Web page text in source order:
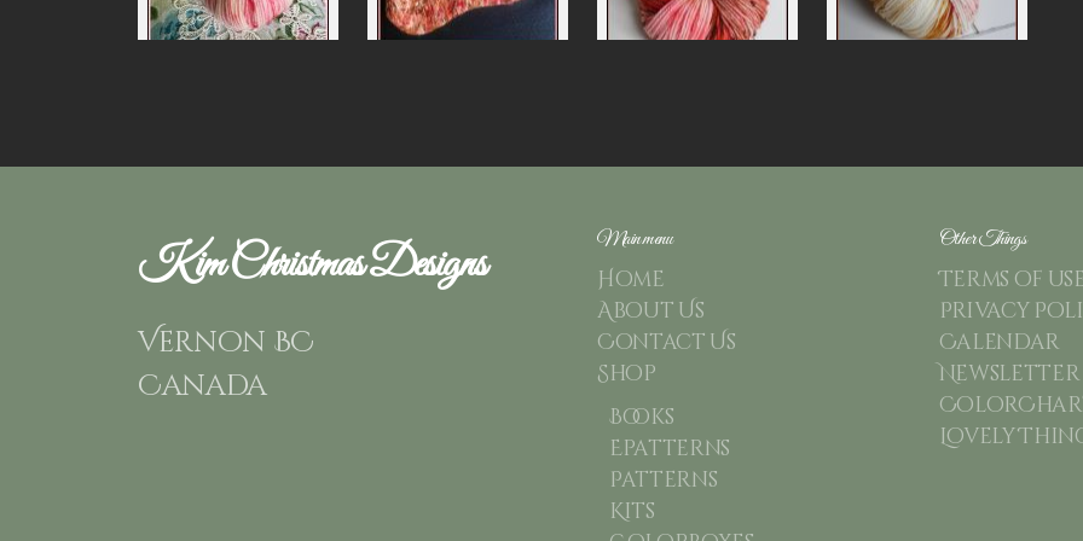
Kim Christmas Designs
Vernon BC
Canada
Main menu
Home
About Us
Contact Us
Shop
Books
Epatterns
Patterns
Kits
Other Things
Terms of
Privacy
Calendar
Newsletter
Lovely